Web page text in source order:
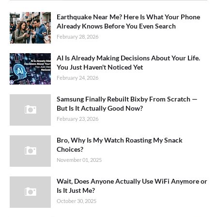
Earthquake Near Me? Here Is What Your Phone
Already Knows Before You Even Search
February 28, 2026
AI Is Already Making Decisions About Your Life.
You Just Haven't Noticed Yet
February 24, 2026
Samsung Finally Rebuilt Bixby From Scratch —
But Is It Actually Good Now?
February 23, 2026
Bro, Why Is My Watch Roasting My Snack
Choices?
November 01, 2025
Wait, Does Anyone Actually Use WiFi Anymore or
Is It Just Me?
October 30, 2025